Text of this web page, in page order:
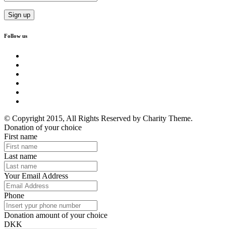
Follow us
© Copyright 2015, All Rights Reserved by Charity Theme.
Donation of your choice
First name
Last name
Your Email Address
Phone
Donation amount of your choice
DKK